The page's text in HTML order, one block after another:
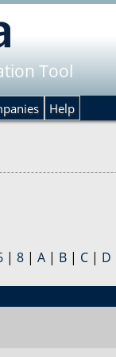
Tool
| 8 | A | B | C | D
Help